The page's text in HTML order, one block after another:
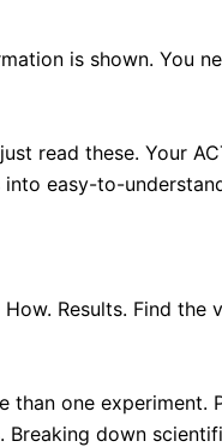
is shown. You
read these. Your
easy-to-
Results. Find
one
down